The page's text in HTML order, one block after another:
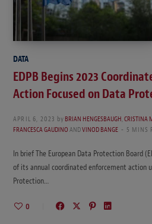
DATA
EDPB Begins 2023
Action Focused on Data
APRIL 6, 2023 by BRIAN HENGESBAUGH,CRISTINA
FRANCESCA GAUDINOANDVINOD BANGE 5 MINS
In brief The European Data Protection Board
of its annual coordinated enforcement action
Protection…
0